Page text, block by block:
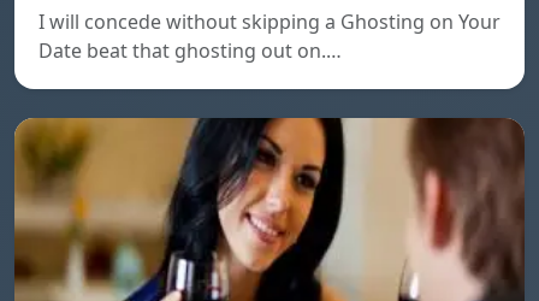
I will concede without skipping a Ghosting on Your
Date beat that ghosting out on.…